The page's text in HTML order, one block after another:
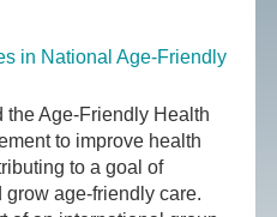
in National Age-Friendly
Age-Friendly Health
to improve health
to a goal of
age-friendly care.